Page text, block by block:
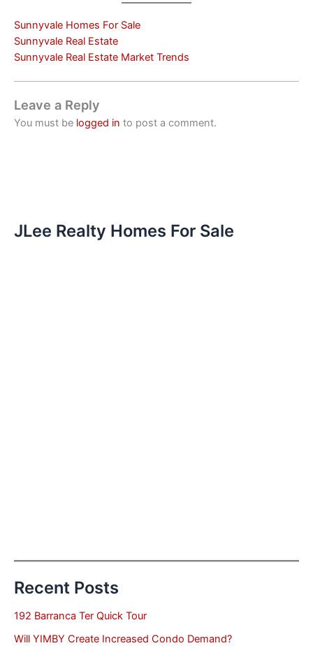
Sunnyvale Homes For Sale
Sunnyvale Real Estate
Sunnyvale Real Estate Market Trends
Leave a Reply
You must be logged in to post a comment.
JLee Realty Homes For Sale
Recent Posts
192 Barranca Ter Quick Tour
Will YIMBY Create Increased Condo Demand?